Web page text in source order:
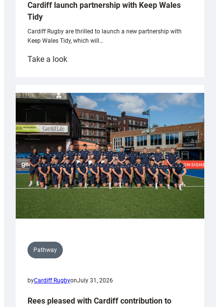
Cardiff launch partnership with Keep Wales
Tidy
Cardiff Rugby are thrilled to launch a new partnership with
Keep Wales Tidy, which will…
Take a look:
partnership
with
Keep
Wales
Tidy
Pathway
byCardiff RugbyonJuly 31, 2026
Rees pleased with Cardiff contribution to